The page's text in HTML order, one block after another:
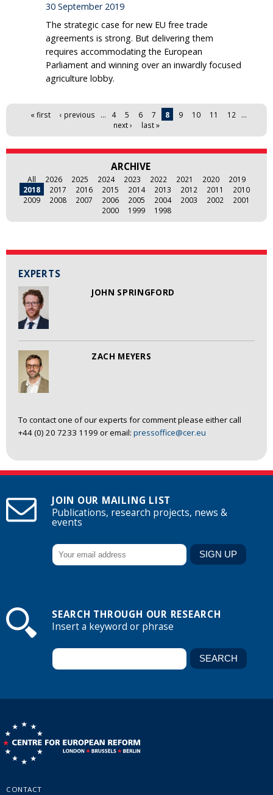
EXPERTS
JOHN SPRINGFORD
ZACH MEYERS
To contact one of our experts for comment please either call
+44 (0) 20 7233 1199 or email: pressoffice@cer.eu
30 September 2019
The strategic case for new EU free trade
agreements is strong. But delivering them
requires accommodating the European
Parliament and winning over an inwardly focused
agriculture lobby.
Pages« first ‹ previous … 4 5 6 7 8 9 10 11 12
…
next ›
last »
ARCHIVE
All 2026 2025 2024 2023 2022 2021 2020
2019
2018
2017 2016 2015 2014 2013 2012 2011
2010
2009
2008 2007 2006 2005 2004 2003 2002
2001
2000
1999 1998
JOIN OUR MAILING LIST
Publications, research projects, news &
events
SEARCH THROUGH OUR RESEARCH
Insert a keyword or phrase
CONTACT